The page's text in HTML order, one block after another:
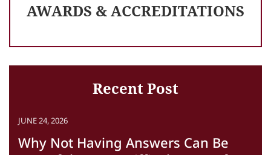
AWARDS & ACCREDITATIONS
Recent Post
JUNE 24, 2026
Why Not Having Answers Can Be